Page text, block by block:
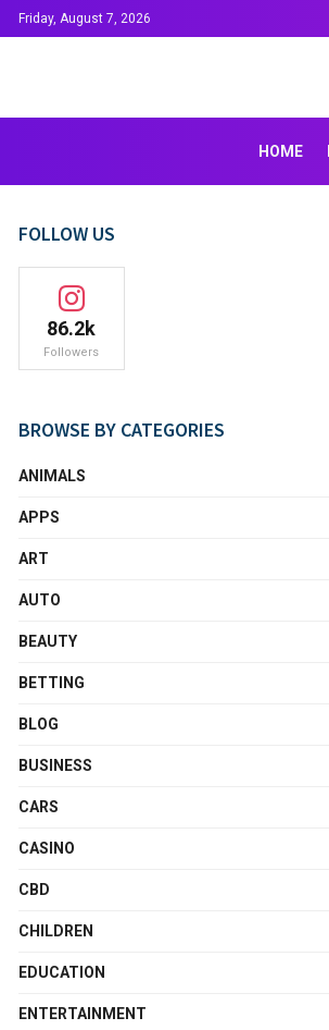
Friday, August 7, 2026
HOME
FOLLOW US
86.2k
Followers
BROWSE BY CATEGORIES
ANIMALS
APPS
ART
AUTO
BEAUTY
BETTING
BLOG
BUSINESS
CARS
CASINO
CBD
CHILDREN
EDUCATION
ENTERTAINMENT